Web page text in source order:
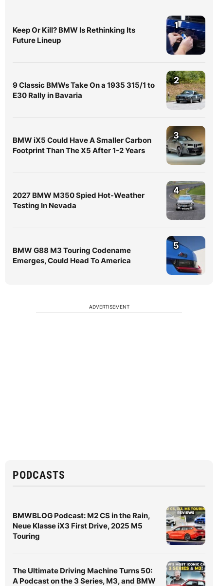
Keep Or Kill? BMW Is Rethinking Its
Future Lineup
1
9 Classic BMWs Take On a 1935 315/1 to
E30 Rally in Bavaria
2
BMW iX5 Could Have A Smaller Carbon
Footprint Than The X5 After 1-2 Years
3
2027 BMW M350 Spied Hot-Weather
Testing In Nevada
4
BMW G88 M3 Touring Codename
Emerges, Could Head To America
5
ADVERTISEMENT
PODCASTS
BMWBLOG Podcast: M2 CS in the Rain,
Neue Klasse iX3 First Drive, 2025 M5
Touring
The Ultimate Driving Machine Turns 50:
A Podcast on the 3 Series, M3, and BMW